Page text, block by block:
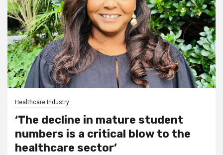
Healthcare Industry
‘The decline in mature student
numbers is a critical blow to the
healthcare sector’